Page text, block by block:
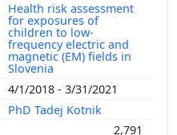
Health risk assessment
for exposures of
children to low-
frequency electric and
magnetic (EM) fields in
Slovenia
4/1/2018 - 3/31/2021
PhD Tadej Kotnik
2,791